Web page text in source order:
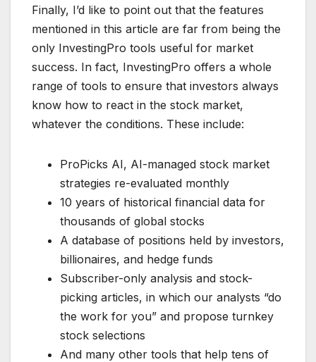
Finally, I’d like to point out that the features
mentioned in this article are far from being the
only InvestingPro tools useful for market
success. In fact, InvestingPro offers a whole
range of tools to ensure that investors always
know how to react in the stock market,
whatever the conditions. These include:
ProPicks AI, AI-managed stock market
strategies re-evaluated monthly
10 years of historical financial data for
thousands of global stocks
A database of positions held by investors,
billionaires, and hedge funds
Subscriber-only analysis and stock-
picking articles, in which our analysts “do
the work for you” and propose turnkey
stock selections
And many other tools that help tens of